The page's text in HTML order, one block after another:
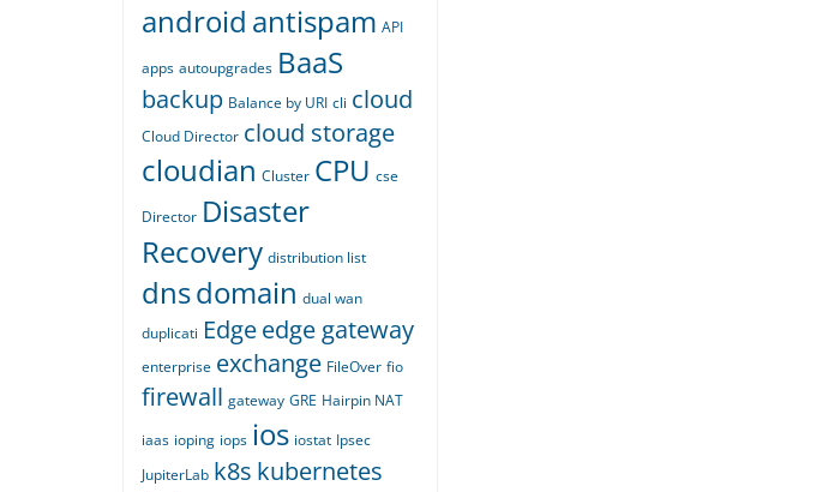
android antispam API
apps autoupgrades BaaS
backup Balance by URI cli cloud
Cloud Director cloud storage
cloudian Cluster CPU cse
Director Disaster
Recovery distribution list
dnsdomain dual wan
duplicati Edgeedge gateway
enterprise exchange FileOver fio
firewall gateway GRE Hairpin NAT
iaas ioping iops ios iostat Ipsec
JupiterLab k8s kubernetes